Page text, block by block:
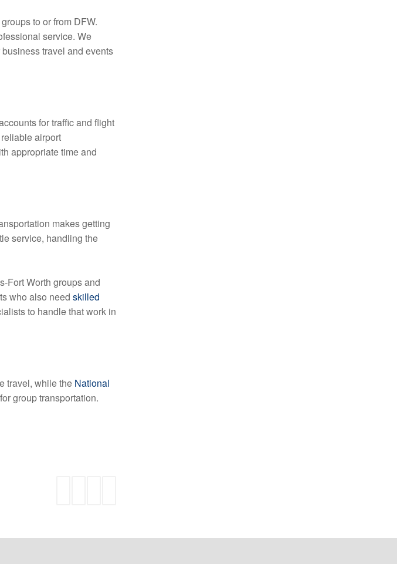
to or from DFW.
service. We
travel and events
for traffic and flight
airport
appropriate time and
makes getting
service, handling the
Fort Worth groups and
who also need skilled
to handle that work in
travel, while the National
group transportation.